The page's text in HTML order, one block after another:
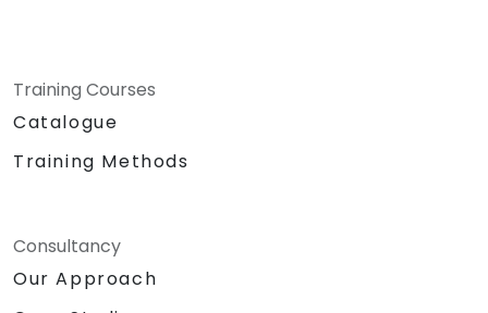
Training Courses
Catalogue
Training Methods
Consultancy
Our Approach